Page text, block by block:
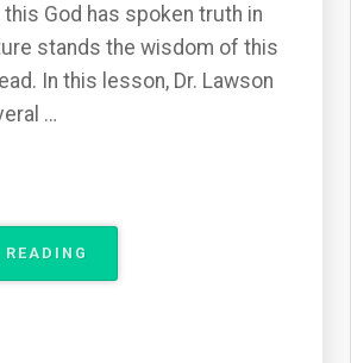
God has spoken truth in
stands the wisdom of this
In this lesson, Dr. Lawson
…
ATTRIBUTES